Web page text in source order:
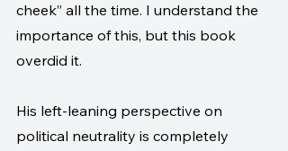
cheek” all the time. I understand the
importance of this, but this book
overdid it.
His left-leaning perspective on
political neutrality is completely